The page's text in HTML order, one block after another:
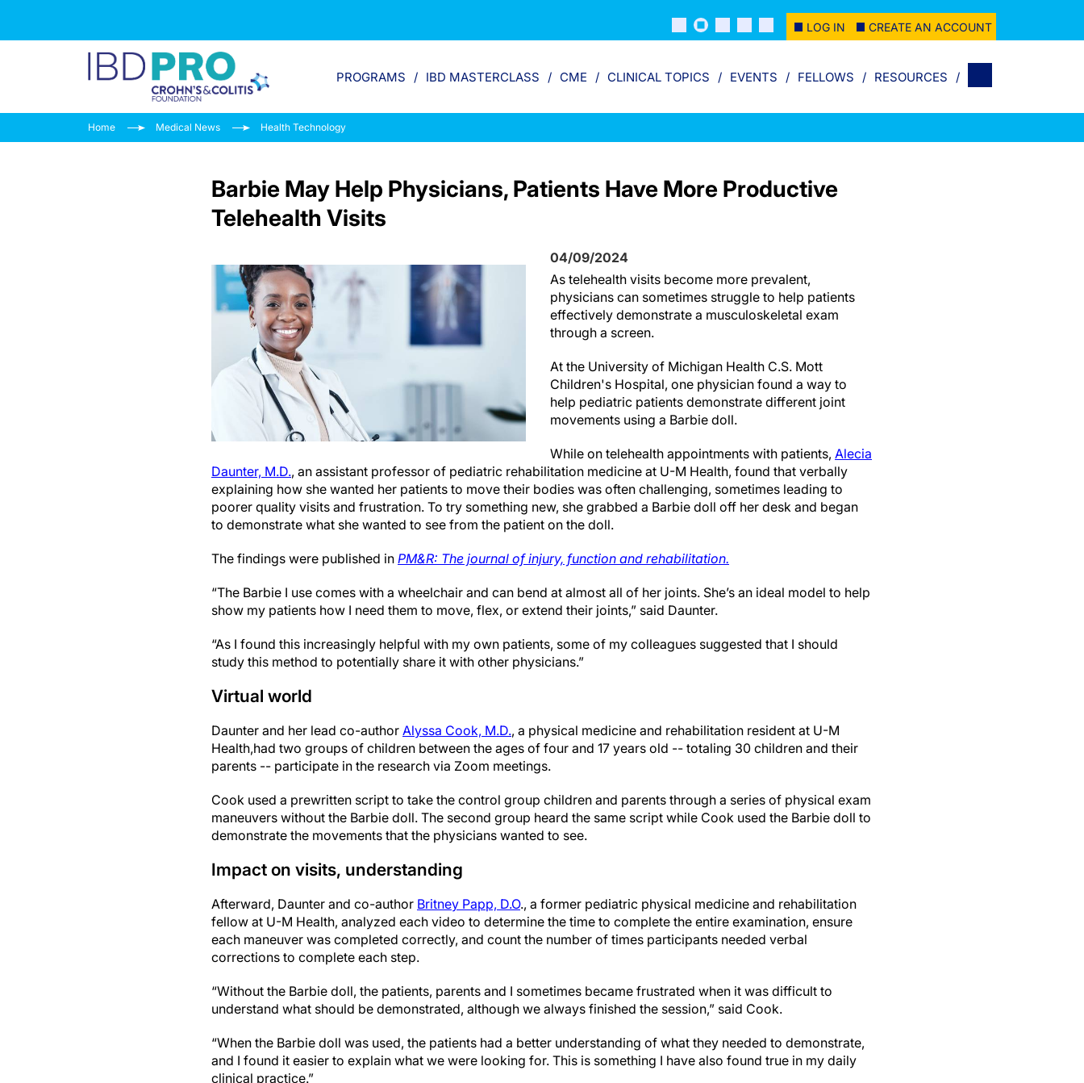
LOG IN CREATE AN ACCOUNT
PROGRAMS IBD MASTERCLASS CME CLINICAL TOPICS EVENTS FELLOWS RESOURCES
Home Medical News Health Technology
Barbie May Help Physicians, Patients Have More Productive
Telehealth Visits
04/09/2024
As telehealth visits become more prevalent,
physicians can sometimes struggle to help patients
effectively demonstrate a musculoskeletal exam
through a screen.
At the University of Michigan Health C.S. Mott
Children's Hospital, one physician found a way to
help pediatric patients demonstrate different joint
movements using a Barbie doll.
While on telehealth appointments with patients, Alecia
Daunter, M.D., an assistant professor of pediatric rehabilitation medicine at U-M Health, found that verbally
explaining how she wanted her patients to move their bodies was often challenging, sometimes leading to
poorer quality visits and frustration. To try something new, she grabbed a Barbie doll off her desk and began
to demonstrate what she wanted to see from the patient on the doll.
The findings were published in PM&R: The journal of injury, function and rehabilitation.
“The Barbie I use comes with a wheelchair and can bend at almost all of her joints. She’s an ideal model to help
show my patients how I need them to move, flex, or extend their joints,” said Daunter.
“As I found this increasingly helpful with my own patients, some of my colleagues suggested that I should
study this method to potentially share it with other physicians.”
Virtual world
Daunter and her lead co-author Alyssa Cook, M.D., a physical medicine and rehabilitation resident at U-M
Health,had two groups of children between the ages of four and 17 years old -- totaling 30 children and their
parents -- participate in the research via Zoom meetings.
Cook used a prewritten script to take the control group children and parents through a series of physical exam
maneuvers without the Barbie doll. The second group heard the same script while Cook used the Barbie doll to
demonstrate the movements that the physicians wanted to see.
Impact on visits, understanding
Afterward, Daunter and co-author Britney Papp, D.O., a former pediatric physical medicine and rehabilitation
fellow at U-M Health, analyzed each video to determine the time to complete the entire examination, ensure
each maneuver was completed correctly, and count the number of times participants needed verbal
corrections to complete each step.
“Without the Barbie doll, the patients, parents and I sometimes became frustrated when it was difficult to
understand what should be demonstrated, although we always finished the session,” said Cook.
“When the Barbie doll was used, the patients had a better understanding of what they needed to demonstrate,
and I found it easier to explain what we were looking for. This is something I have also found true in my daily
clinical practice.”